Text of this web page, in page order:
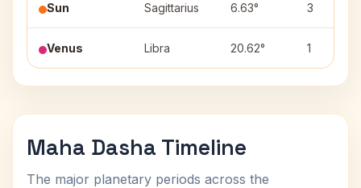
Sun Sagittarius 6.63° 3
Venus Libra 20.62° 1
Maha Dasha Timeline
The major planetary periods across the